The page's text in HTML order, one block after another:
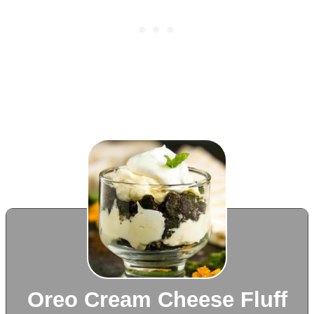
Oreo Cream Cheese Fluff